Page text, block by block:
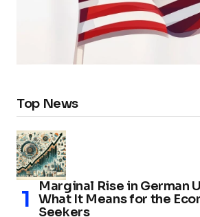
Top News
Marginal Rise in German
What It Means for the
Seekers